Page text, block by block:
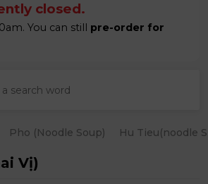
closed.
You can still pre-order for
Pho (Noodle Soup) Hu Tieu(noodle
Vị)